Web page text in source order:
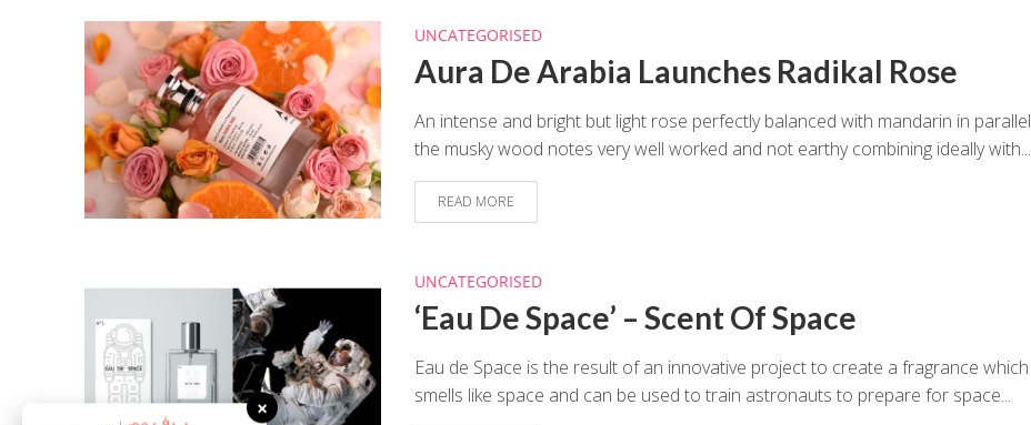
UNCATEGORISED
Aura De Arabia Launches Radikal Rose
An intense and bright but light rose perfectly balanced with mandarin in parallel
the musky wood notes very well worked and not earthy combining ideally with...
READ MORE
UNCATEGORISED
‘Eau De Space’ – Scent Of Space
Eau de Space is the result of an innovative project to create a fragrance which
smells like space and can be used to train astronauts to prepare for space...
×